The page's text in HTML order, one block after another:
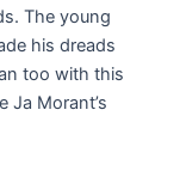
The young
his dreads
too with this
Ja Morant’s